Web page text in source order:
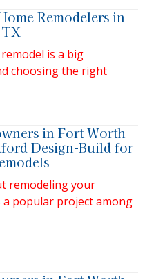
Remodelers in
is a big
choosing the right
in Fort Worth
Design-Build for
remodeling your
a popular project among